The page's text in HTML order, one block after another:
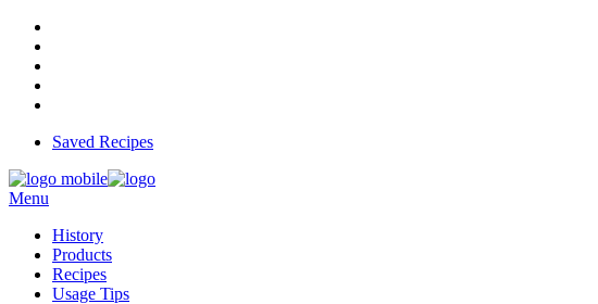
Saved Recipes
Menu
History
Products
Recipes
Usage Tips